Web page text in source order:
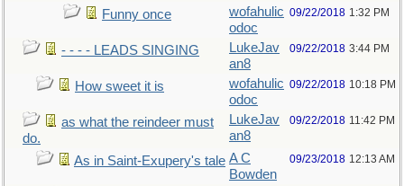
Funny once
wofahulic
odoc
09/22/2018 1:32 PM
- - - - LEADS SINGING
LukeJav
an8
09/22/2018 3:44 PM
How sweet it is
wofahulic
odoc
09/22/2018 10:18 PM
as what the reindeer must
do.
LukeJav
an8
09/22/2018 11:42 PM
As in Saint-Exupery's tale A C
Bowden
09/23/2018 12:13 AM